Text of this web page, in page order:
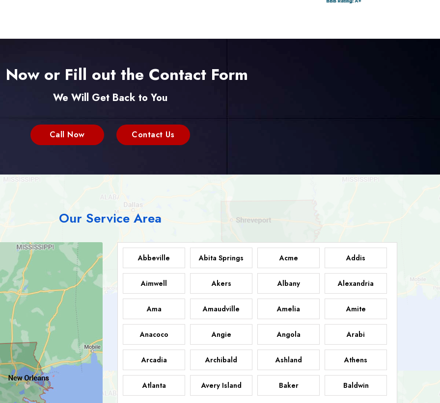
Now or Fill out the Contact Form
We Will Get Back to You
Call Now Contact Us
Our Service Area
Abbeville Abita Springs Acme Addis
Aimwell Akers Albany Alexandria
Ama Amaudville Amelia Amite
Anacoco Angie Angola Arabi
Arcadia Archibald Ashland Athens
Atlanta Avery Island Baker Baldwin